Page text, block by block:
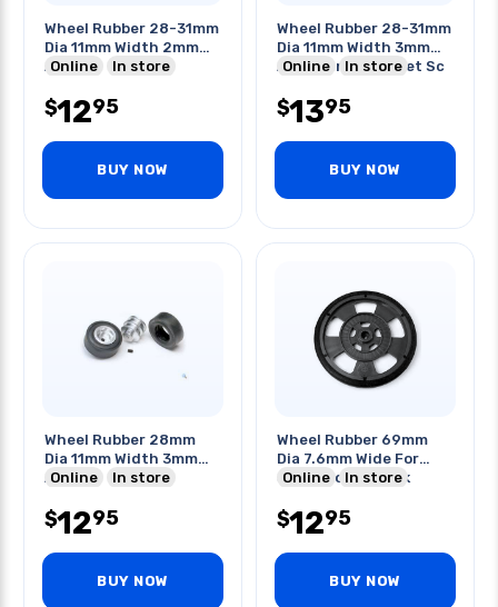
Wheel Rubber 28-31mm
Dia 11mm Width 2mm
Axle
Online In store
$1295
BUY NOW
Wheel Rubber 28-31mm
Dia 11mm Width 3mm
Axle W/internal Set Sc
Online In store
$1395
BUY NOW
Wheel Rubber 28mm
Dia 11mm Width 3mm
Axle
Online In store
$1295
BUY NOW
Wheel Rubber 69mm
Dia 7.6mm Wide For
Servo Motor Black
Online In store
$1295
BUY NOW